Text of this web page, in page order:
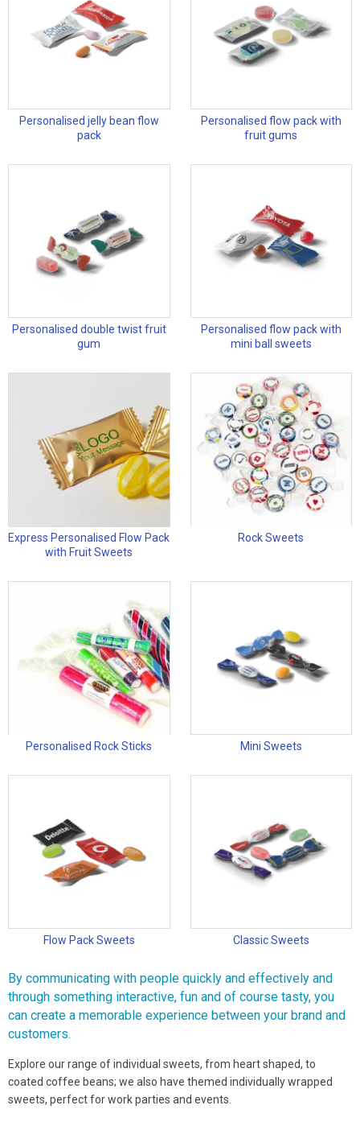
Personalised jelly bean flow
pack
Personalised flow pack with
fruit gums
Personalised double twist fruit
gum
Personalised flow pack with
mini ball sweets
Express Personalised Flow Pack
with Fruit Sweets
Rock Sweets
Personalised Rock Sticks Mini Sweets
Flow Pack Sweets Classic Sweets
By communicating with people quickly and effectively and
through something interactive, fun and of course tasty, you
can create a memorable experience between your brand and
customers.
Explore our range of individual sweets, from heart shaped, to
coated coffee beans; we also have themed individually wrapped
sweets, perfect for work parties and events.